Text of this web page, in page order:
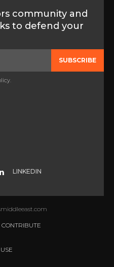
community and
to defend your
SUBSCRIBE
.
LINKEDIN
CONTRIBUTE